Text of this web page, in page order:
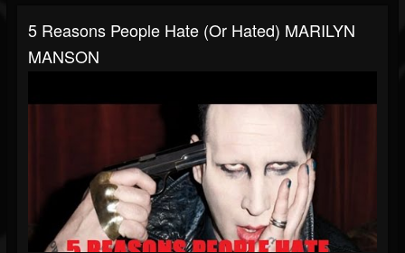
5 Reasons People Hate (or Hated) MARILYN
MANSON